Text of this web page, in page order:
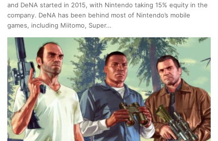
and DeNA started in 2015, with Nintendo taking 15% equity in the
company. DeNA has been behind most of Nintendo’s mobile
games, including Miitomo, Super…